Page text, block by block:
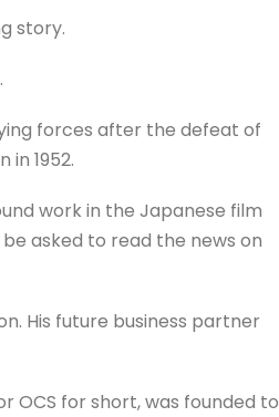
story.
forces after the defeat of
1952.
work in the Japanese film
asked to read the news on
His future business partner
OCS for short, was founded to